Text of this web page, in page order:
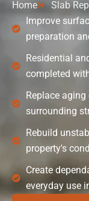
Home Slab
Improve
preparation
Residential
completed
Replace
surrounding
Rebuild
property's
Create
everyday use